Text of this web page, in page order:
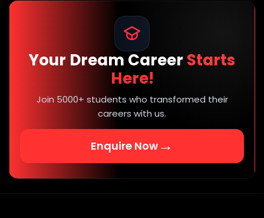
Your Dream Career Starts
Here!
Join 5000+ students who transformed their
careers with us.
Enquire Now →